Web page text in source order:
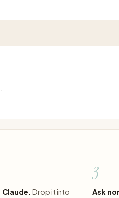
Drop it into
3
Ask